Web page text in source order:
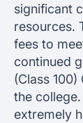
significant
resources.
fees to
continued
(Class
the
extremely